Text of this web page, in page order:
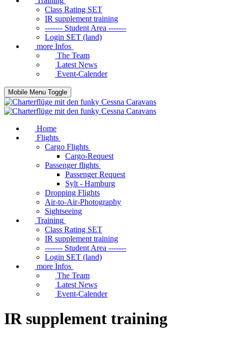
Class Rating SET
IR supplement training
------- Student Area -------
Login SET (land)
more Infos
The Team
Latest News
Event-Calender
Mobile Menu Toggle
Home
Flights
Cargo Flights
Cargo-Request
Passenger flights
Passenger Request
Sylt - Hamburg
Dropping Flights
Air-to-Air-Photography
Sightseeing
Training
Class Rating SET
IR supplement training
------- Student Area -------
Login SET (land)
more Infos
The Team
Latest News
Event-Calender
IR supplement training